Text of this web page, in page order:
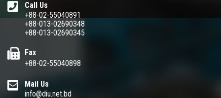
Call Us
+88-02-55040891
+88-013-02690348
+88-013-02690345
Fax
+88-02-55040898
Mail Us
info@diu.net.bd